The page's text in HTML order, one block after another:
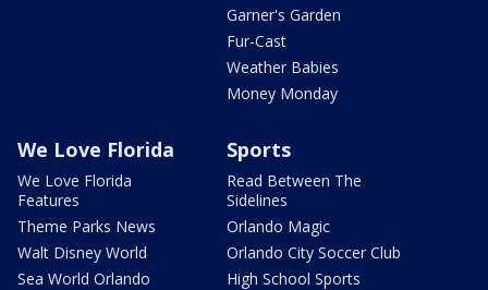
Garner's Garden
Fur-Cast
Weather Babies
Money Monday
We Love Florida
We Love Florida
Features
Theme Parks News
Walt Disney World
Sea World Orlando
Sports
Read Between The
Sidelines
Orlando Magic
Orlando City Soccer Club
High School Sports